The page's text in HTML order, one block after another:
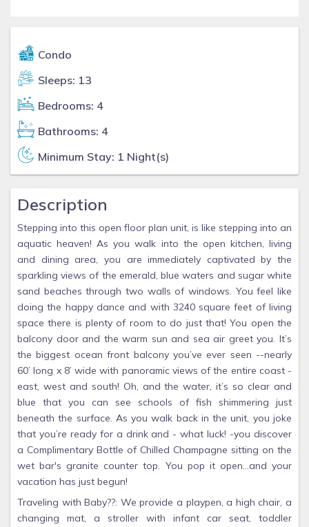
Condo
Sleeps: 13
Bedrooms: 4
Bathrooms: 4
Minimum Stay: 1 Night(s)
Description
Stepping into this open floor plan unit, is like stepping into an
aquatic heaven! As you walk into the open kitchen, living
and dining area, you are immediately captivated by the
sparkling views of the emerald, blue waters and sugar white
sand beaches through two walls of windows. You feel like
doing the happy dance and with 3240 square feet of living
space there is plenty of room to do just that! You open the
balcony door and the warm sun and sea air greet you. It’s
the biggest ocean front balcony you’ve ever seen --nearly
60’ long x 8’ wide with panoramic views of the entire coast -
east, west and south! Oh, and the water, it’s so clear and
blue that you can see schools of fish shimmering just
beneath the surface. As you walk back in the unit, you joke
that you’re ready for a drink and - what luck! -you discover
a Complimentary Bottle of Chilled Champagne sitting on the
wet bar's granite counter top. You pop it open…and your
vacation has just begun!
Traveling with Baby??: We provide a playpen, a high chair, a
changing mat, a stroller with infant car seat, toddler